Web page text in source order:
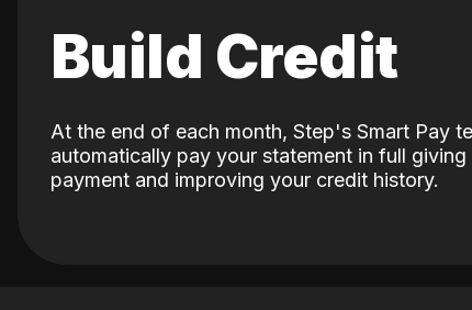
Build Credit
At the end of each month, Step's Smart Pay
automatically pay your statement in full
payment and improving your credit history.